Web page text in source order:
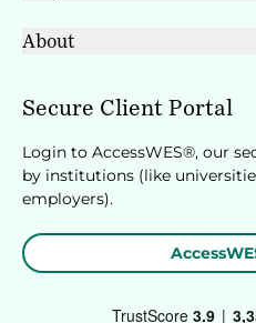
About
Secure Client Portal
Login to AccessWES®, our
by institutions (like
employers).